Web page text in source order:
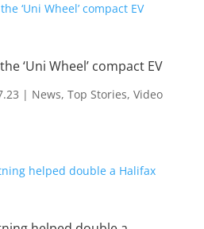
‘Uni Wheel’ compact EV
| News, Top Stories, Video